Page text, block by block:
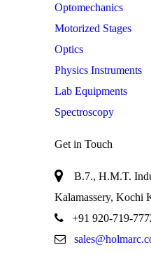
Optomechanics
Motorized Stages
Optics
Physics Instruments
Lab Equipments
Spectroscopy
Get in Touch
B.7., H.M.T.
Kalamassery, Kochi
+91 920-719-